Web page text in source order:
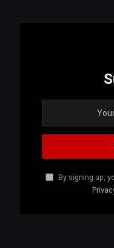
By signing up,